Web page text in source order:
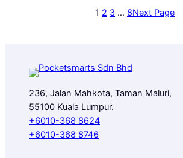
1 2 3 … 8Next Page
236, Jalan Mahkota, Taman Maluri,
55100 Kuala Lumpur.
+6010-368 8624
+6010-368 8746